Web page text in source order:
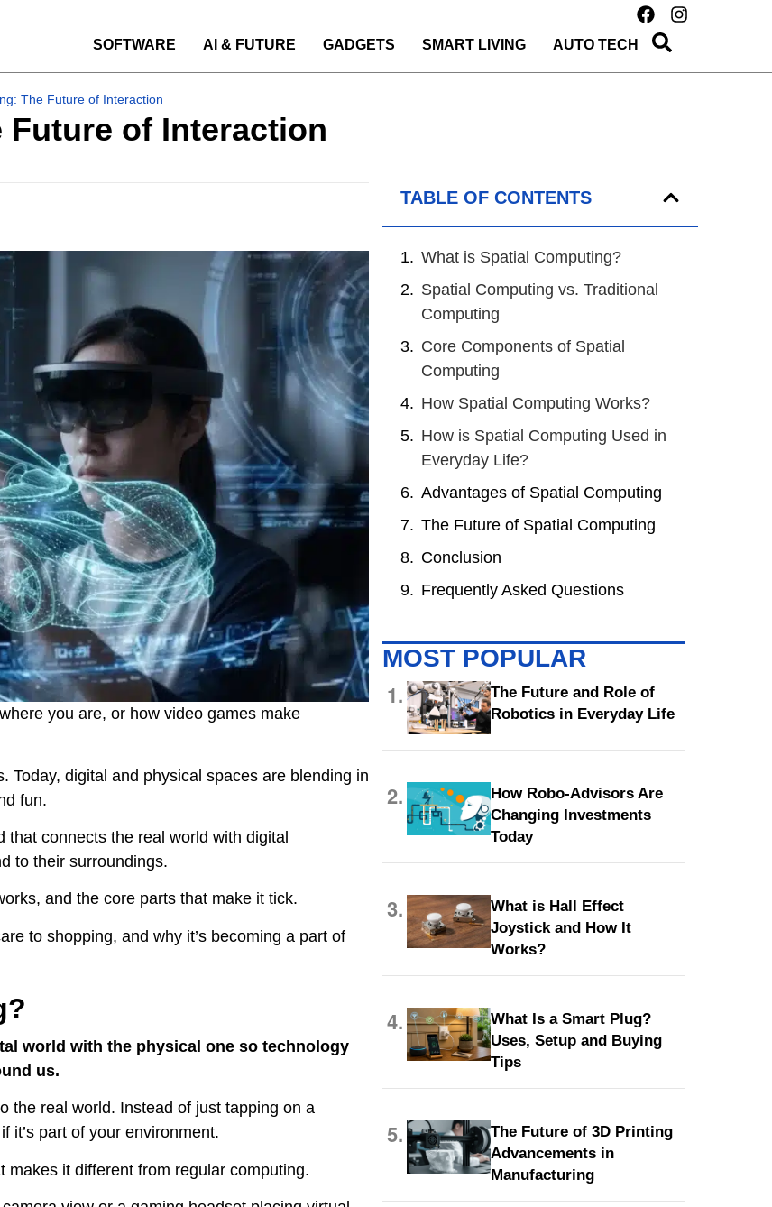
SOFTWARE AI & FUTURE GADGETS SMART LIVING AUTO TECH
The Future of Interaction
of Interaction
you are, or how video games make
Today, digital and physical spaces are blending in
fun.
that connects the real world with digital
to their surroundings.
and the core parts that make it tick.
to shopping, and why it’s becoming a part of
world with the physical one so technology
us.
the real world. Instead of just tapping on a
it’s part of your environment.
it different from regular computing.
TABLE OF CONTENTS
What is Spatial Computing?
Spatial Computing vs. Traditional
Computing
Core Components of Spatial
Computing
How Spatial Computing Works?
How is Spatial Computing Used in
Everyday Life?
Advantages of Spatial Computing
The Future of Spatial Computing
Conclusion
Frequently Asked Questions
MOST POPULAR
1.
The Future and Role of
Robotics in Everyday Life
2.
How Robo-Advisors Are
Changing Investments
Today
3.
What is Hall Effect
Joystick and How It
Works?
4.
What Is a Smart Plug?
Uses, Setup and Buying
Tips
5.
The Future of 3D Printing
Advancements in
Manufacturing